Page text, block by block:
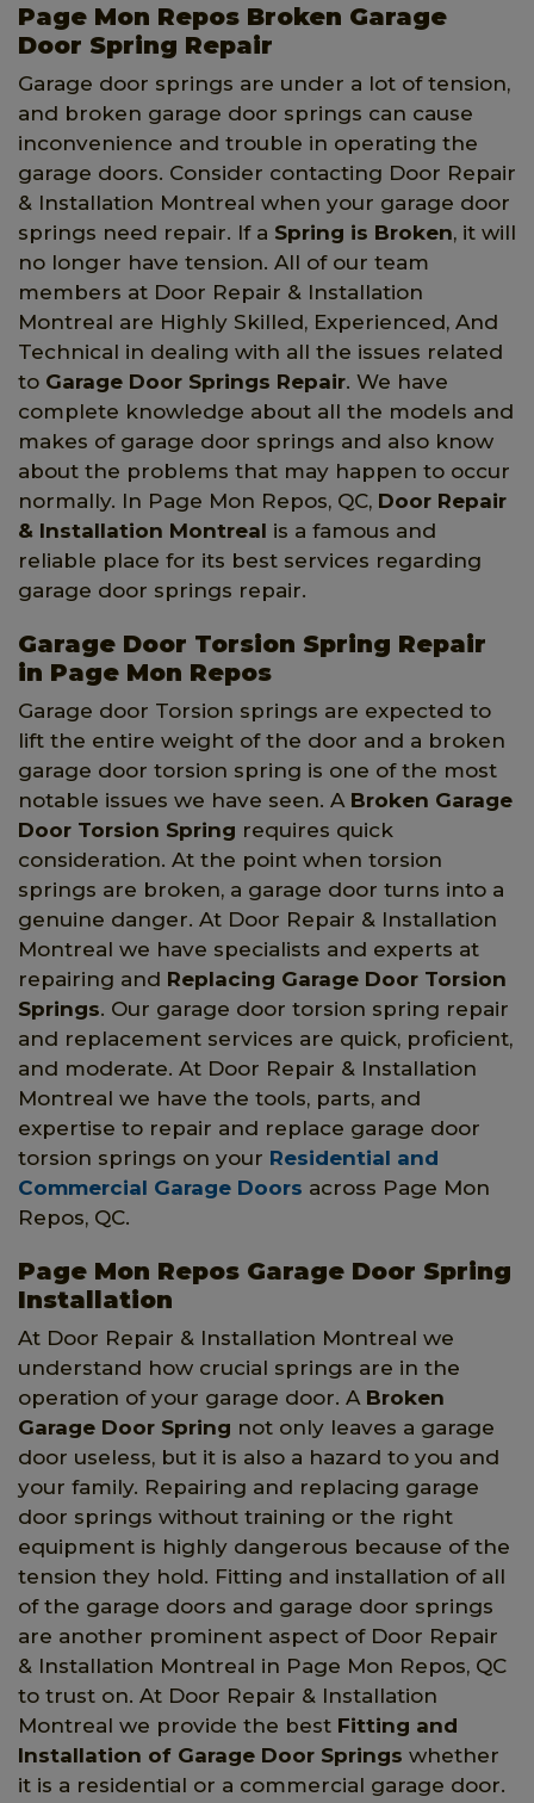
Page Mon Repos Broken Garage
Door Spring Repair
Garage door springs are under a lot of tension,
and broken garage door springs can cause
inconvenience and trouble in operating the
garage doors. Consider contacting Door Repair
& Installation Montreal when your garage door
springs need repair. If a Spring is Broken, it will
no longer have tension. All of our team
members at Door Repair & Installation
Montreal are Highly Skilled, Experienced, And
Technical in dealing with all the issues related
to Garage Door Springs Repair. We have
complete knowledge about all the models and
makes of garage door springs and also know
about the problems that may happen to occur
normally. In Page Mon Repos, QC, Door Repair
& Installation Montreal is a famous and
reliable place for its best services regarding
garage door springs repair.
Garage Door Torsion Spring Repair
in Page Mon Repos
Garage door Torsion springs are expected to
lift the entire weight of the door and a broken
garage door torsion spring is one of the most
notable issues we have seen. A Broken Garage
Door Torsion Spring requires quick
consideration. At the point when torsion
springs are broken, a garage door turns into a
genuine danger. At Door Repair & Installation
Montreal we have specialists and experts at
repairing and Replacing Garage Door Torsion
Springs. Our garage door torsion spring repair
and replacement services are quick, proficient,
and moderate. At Door Repair & Installation
Montreal we have the tools, parts, and
expertise to repair and replace garage door
torsion springs on your Residential and
Commercial Garage Doors across Page Mon
Repos, QC.
Page Mon Repos Garage Door Spring
Installation
At Door Repair & Installation Montreal we
understand how crucial springs are in the
operation of your garage door. A Broken
Garage Door Spring not only leaves a garage
door useless, but it is also a hazard to you and
your family. Repairing and replacing garage
door springs without training or the right
equipment is highly dangerous because of the
tension they hold. Fitting and installation of all
of the garage doors and garage door springs
are another prominent aspect of Door Repair
& Installation Montreal in Page Mon Repos, QC
to trust on. At Door Repair & Installation
Montreal we provide the best Fitting and
Installation of Garage Door Springs whether
it is a residential or a commercial garage door.